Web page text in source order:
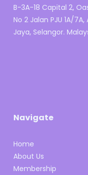
B-3A-18 Capital 2,
No 2 Jalan PJU 1A/
Jaya, Selangor.
Navigate
Home
About Us
Membership